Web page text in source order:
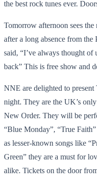
the best rock tunes ever.
Tomorrow afternoon sees
after a long absence from
said, “I’ve always thought of
back” This is free show and
NNE are delighted to
night. They are the UK’s
New Order. They will be
“Blue Monday”, “True
as lesser-known songs like
Green” they are a must for
alike. Tickets on the door